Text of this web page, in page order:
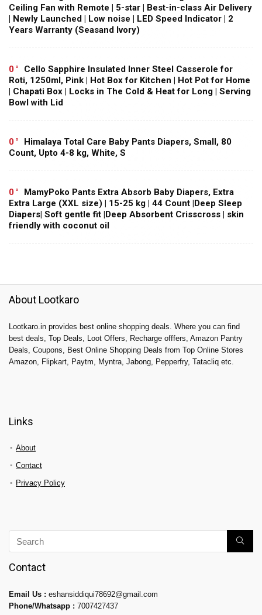
Ceiling Fan with Remote | 5-star | Best-in-class Air Delivery
| Newly Launched | Low noise | LED Speed Indicator | 2
Years Warranty (Seasand Ivory)
0
Cello Sapphire Insulated Inner Steel Casserole for
Roti, 1250ml, Pink | Hot Box for Kitchen | Hot Pot for Home
| Chapati Box | Locks in The Cold & Heat for Long | Serving
Bowl with Lid
0
Himalaya Total Care Baby Pants Diapers, Small, 80
Count, Upto 4-8 kg, White, S
0
MamyPoko Pants Extra Absorb Baby Diapers, Extra
Extra Large (XXL size) | 15-25 kg | 44 Count |Deep Sleep
Diapers| Soft gentle fit |Deep Absorbent Crisscross | skin
friendly with coconut oil
About Lootkaro
Lootkaro.in provides best online shopping deals. Where you can find
best deals, Top Deals, Loot Offers, Recharge offfers, Amazon Pantry
Deals, Coupons, Best Online Shopping Deals from Top Online Stores
Amazon, Flipkart, Paytm, Myntra, Jabong, Pepperfry, Tatacliq etc.
Links
About
Contact
Privacy Policy
Contact
Email Us : eshansiddiqui78692@gmail.com
Phone/Whatsapp : 7007427437